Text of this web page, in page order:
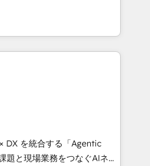
Year 🏆 Gold AVA Digital
Accreditations: CRM
and Southern
7 countries. Born in Chile,
with international reach to
technology, creativity,
CRM, AI automation,
content, and digital
team works in Spanish,
to design scalable strategies
• 10+
DX を統合する「Agentic